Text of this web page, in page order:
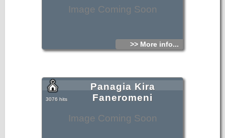
Image Coming Soon
>> More info...
Image Coming Soon
Panagia Kira
Faneromeni
3076 hits